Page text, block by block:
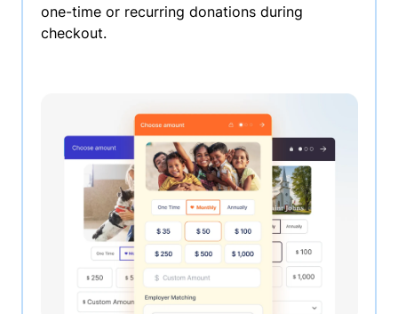
one-time or recurring donations during
checkout.